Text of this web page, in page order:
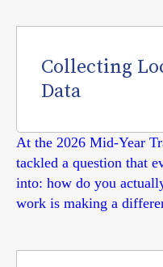
Collecting
Data
At the 2026 Mid-Year
tackled a question that
into: how do you
work is making a